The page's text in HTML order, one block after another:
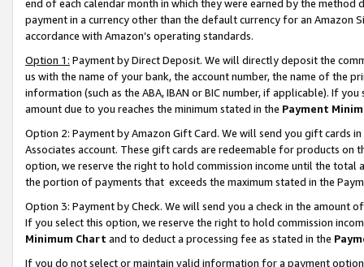
end of each calendar month in which they were earned by the
payment in a currency other than the default currency for an Amazon
accordance with Amazon’s operating standards.
Option 1: Payment by Direct Deposit. We will directly deposit the
us with the name of your bank, the account number, the name of the
information (such as the ABA, IBAN or BIC number, if applicable). If
amount due to you reaches the minimum stated in the Payment
Option 2: Payment by Amazon Gift Card. We will send you gift cards
Associates account. These gift cards are redeemable for products
option, we reserve the right to hold commission income until the total
the portion of payments that exceeds the maximum stated in the
Option 3: Payment by Check. We will send you a check in the amount
If you select this option, we reserve the right to hold commission
Minimum Chart and to deduct a processing fee as stated in the
If you do not select or maintain valid information for a payment